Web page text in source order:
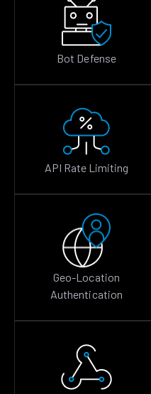
Bot Defense
API Rate Limiting
Geo-Location
Authentication